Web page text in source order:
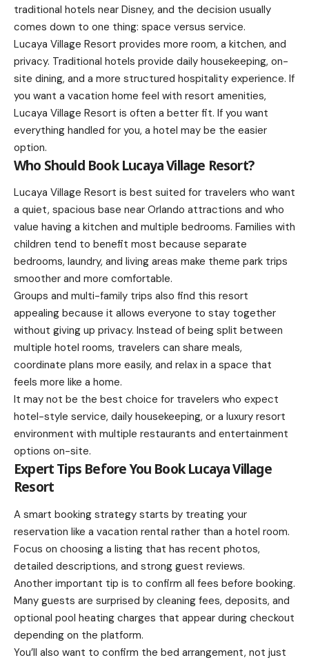
traditional hotels near Disney, and the decision usually
comes down to one thing: space versus service.
Lucaya Village Resort provides more room, a kitchen, and
privacy. Traditional hotels provide daily housekeeping, on-
site dining, and a more structured hospitality experience. If
you want a vacation home feel with resort amenities,
Lucaya Village Resort is often a better fit. If you want
everything handled for you, a hotel may be the easier
option.
Who Should Book Lucaya Village Resort?
Lucaya Village Resort is best suited for travelers who want
a quiet, spacious base near Orlando attractions and who
value having a kitchen and multiple bedrooms. Families with
children tend to benefit most because separate
bedrooms, laundry, and living areas make theme park trips
smoother and more comfortable.
Groups and multi-family trips also find this resort
appealing because it allows everyone to stay together
without giving up privacy. Instead of being split between
multiple hotel rooms, travelers can share meals,
coordinate plans more easily, and relax in a space that
feels more like a home.
It may not be the best choice for travelers who expect
hotel-style service, daily housekeeping, or a luxury resort
environment with multiple restaurants and entertainment
options on-site.
Expert Tips Before You Book Lucaya Village
Resort
A smart booking strategy starts by treating your
reservation like a vacation rental rather than a hotel room.
Focus on choosing a listing that has recent photos,
detailed descriptions, and strong guest reviews.
Another important tip is to confirm all fees before booking.
Many guests are surprised by cleaning fees, deposits, and
optional pool heating charges that appear during checkout
depending on the platform.
You’ll also want to confirm the bed arrangement, not just